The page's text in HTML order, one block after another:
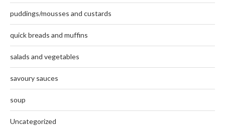
puddings/mousses and custards
quick breads and muffins
salads and vegetables
savoury sauces
soup
Uncategorized